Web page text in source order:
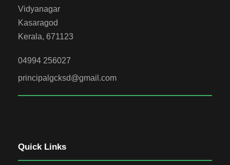
Vidyanagar
Kasaragod
Kerala, 671123
04994 256027
principalgcksd@gmail.com
Quick Links